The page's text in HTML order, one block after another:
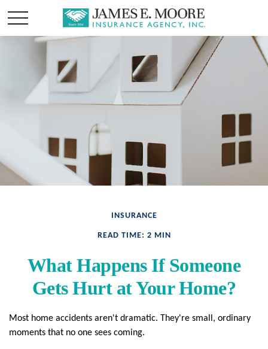
INSURANCE
READ TIME: 2 MIN
What Happens If Someone
Gets Hurt at Your Home?
Most home accidents aren't dramatic. They're small, ordinary
moments that no one sees coming.